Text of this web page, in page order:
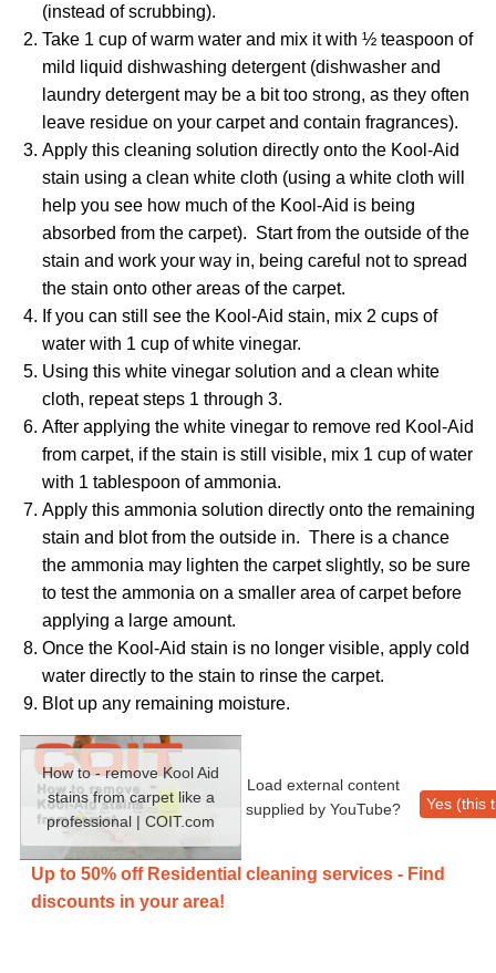
(instead of scrubbing).
Take 1 cup of warm water and mix it with ½ teaspoon of
mild liquid dishwashing detergent (dishwasher and
laundry detergent may be a bit too strong, as they often
leave residue on your carpet and contain fragrances).
Apply this cleaning solution directly onto the Kool-Aid
stain using a clean white cloth (using a white cloth will
help you see how much of the Kool-Aid is being
absorbed from the carpet). Start from the outside of the
stain and work your way in, being careful not to spread
the stain onto other areas of the carpet.
If you can still see the Kool-Aid stain, mix 2 cups of
water with 1 cup of white vinegar.
Using this white vinegar solution and a clean white
cloth, repeat steps 1 through 3.
After applying the white vinegar to remove red Kool-Aid
from carpet, if the stain is still visible, mix 1 cup of water
with 1 tablespoon of ammonia.
Apply this ammonia solution directly onto the remaining
stain and blot from the outside in. There is a chance
the ammonia may lighten the carpet slightly, so be sure
to test the ammonia on a smaller area of carpet before
applying a large amount.
Once the Kool-Aid stain is no longer visible, apply cold
water directly to the stain to rinse the carpet.
Blot up any remaining moisture.
How to - remove Kool Aid
stains from carpet like a
professional | COIT.com
Load external content
supplied by YouTube? Yes (this
Up to 50% off Residential cleaning services - Find
discounts in your area!